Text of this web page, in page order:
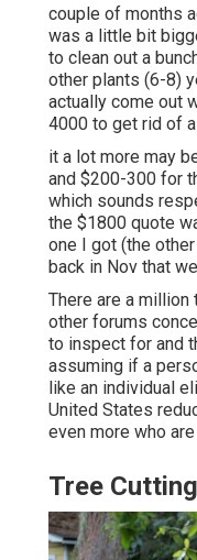
couple of months
was a little bit
to clean out a
other plants (6-8)
actually come out
4000 to get rid of
it a lot more may
and $200-300 for
which sounds
the $1800 quote
one I got (the
back in Nov that
There are a million
other forums
to inspect for and
assuming if a
like an individual
United States
even more who
Tree